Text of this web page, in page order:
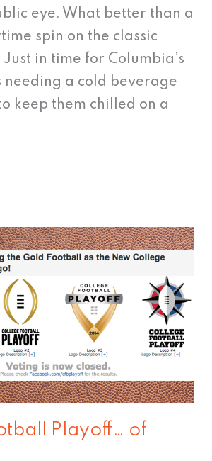
eye. What better than a
spin on the classic
in time for Columbia’s
needing a cold beverage
keep them chilled on a
Playoff… of